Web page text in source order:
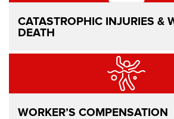
CATASTROPHIC INJURIES &
DEATH
WORKER’S COMPENSATION